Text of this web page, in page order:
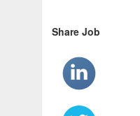
Share Job